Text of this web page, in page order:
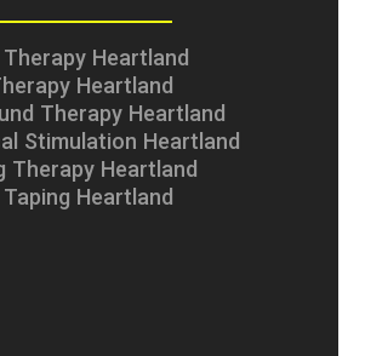
Heartland
Heartland
Therapy Heartland
Stimulation Heartland
Therapy Heartland
Heartland